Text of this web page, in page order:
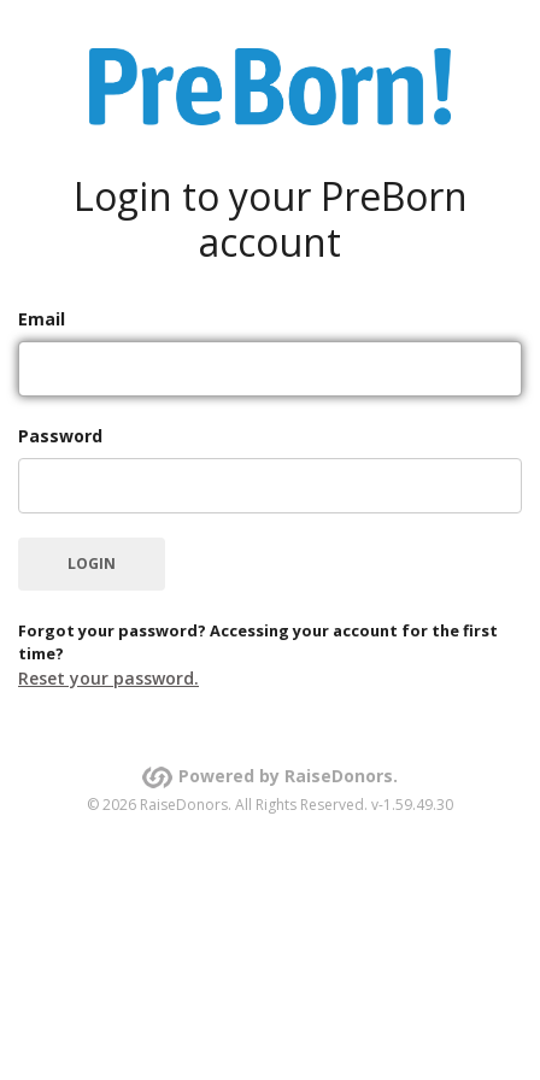
Login to your PreBorn
account
Email
Password
Forgot your password? Accessing your account for the first
time?
Reset your password.
Powered by RaiseDonors.
© 2026 RaiseDonors. All Rights Reserved. v-1.59.49.30